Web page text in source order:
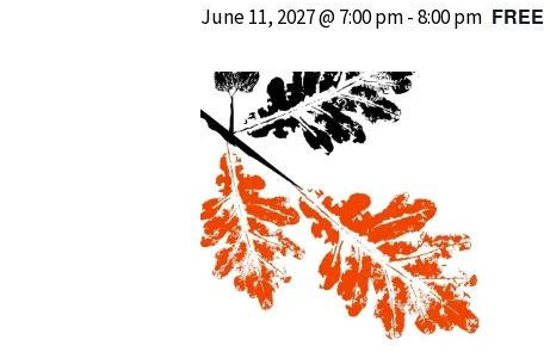
June 11, 2027 @ 7:00 pm-8:00 pm FREE